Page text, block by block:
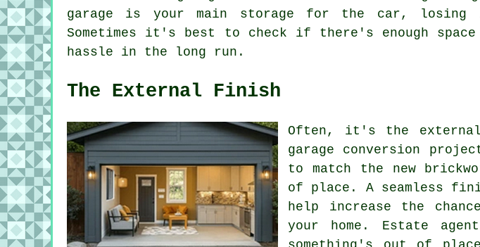
garage is your main storage for the car, losing
Sometimes it's best to check if there's enough
hassle in the long run.
The External Finish
Often, it's the
garage conversion
to match the new
of place. A seamless
help increase the
your home. Estate